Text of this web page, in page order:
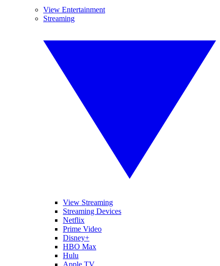
View Entertainment
Streaming
View Streaming
Streaming Devices
Netflix
Prime Video
Disney+
HBO Max
Hulu
Apple TV